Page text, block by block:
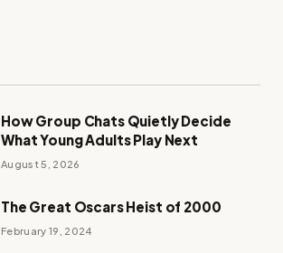
How Group Chats Quietly Decide
What Young Adults Play Next
August 5, 2026
The Great Oscars Heist of 2000
February 19, 2024